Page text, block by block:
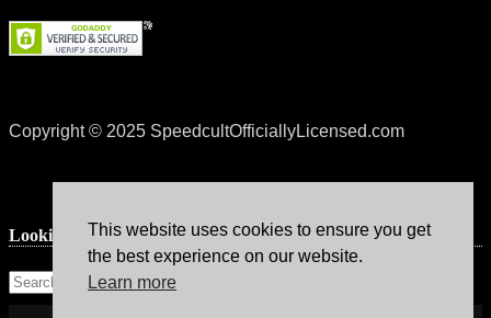
Copyright © 2025 SpeedcultOfficiallyLicensed.com
Lookin’ for something?
This website uses cookies to ensure you get
the best experience on our website.
Learn more